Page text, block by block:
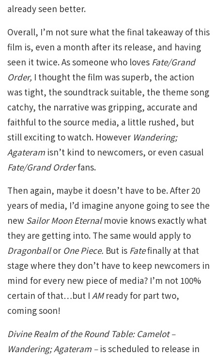
already seen better.
Overall, I’m not sure what the final takeaway of this
film is, even a month after its release, and having
seen it twice. As someone who loves Fate/Grand
Order, I thought the film was superb, the action
was tight, the soundtrack suitable, the theme song
catchy, the narrative was gripping, accurate and
faithful to the source media, a little rushed, but
still exciting to watch. However Wandering;
Agateram isn’t kind to newcomers, or even casual
Fate/Grand Orderfans.
Then again, maybe it doesn’t have to be. After 20
years of media, I’d imagine anyone going to see the
new Sailor Moon Eternalmovie knows exactly what
they are getting into. The same would apply to
Dragonballor One Piece. But is Fatefinally at that
stage where they don’t have to keep newcomers in
mind for every new piece of media? I’m not 100%
certain of that…but I AM ready for part two,
coming soon!
Divine Realm of the Round Table: Camelot –
Wandering; Agateram – is scheduled to release in